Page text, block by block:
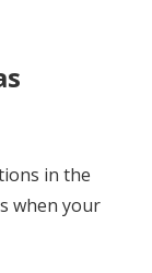
in the
when your